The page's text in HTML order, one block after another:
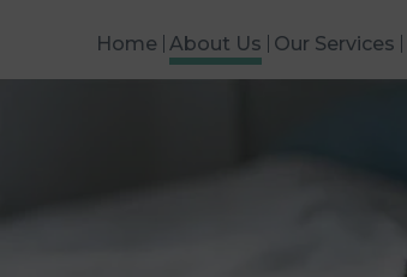
Home About Us Our Services